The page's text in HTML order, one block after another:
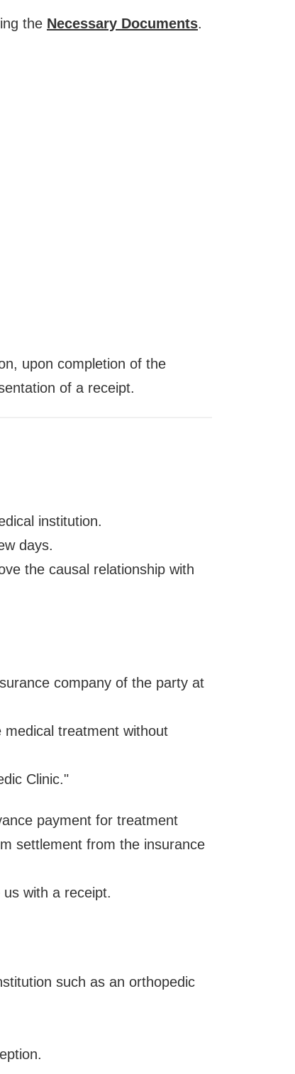
the Necessary Documents.
upon completion of the
of a receipt.
institution.
days.
the causal relationship with
company of the party at
medical treatment without
Clinic."
payment for treatment
settlement from the insurance
with a receipt.
such as an orthopedic